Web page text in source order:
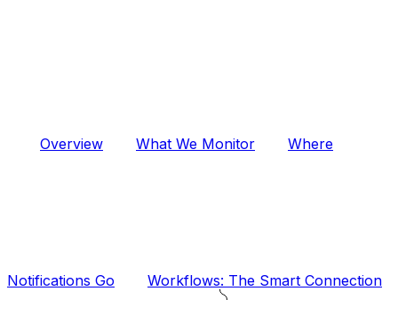
Overview What We Monitor Where
Notifications Go Workflows: The Smart Connection